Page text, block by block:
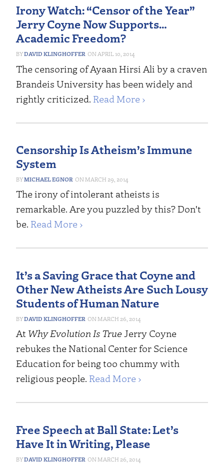
Irony Watch: “Censor of the Year”
Jerry Coyne Now Supports…
Academic Freedom?
DAVID KLINGHOFFER APRIL 10, 2014
The censoring of Ayaan Hirsi Ali by a craven
Brandeis University has been widely and
rightly criticized. Read More ›
Censorship Is Atheism’s Immune
System
MICHAEL EGNOR MARCH 29, 2014
The irony of intolerant atheists is
remarkable. Are you puzzled by this? Don't
be. Read More ›
It’s a Saving Grace that Coyne and
Other New Atheists Are Such Lousy
Students of Human Nature
DAVID KLINGHOFFER MARCH 26, 2014
At Why Evolution Is TrueJerry Coyne
rebukes the National Center for Science
Education for being too chummy with
religious people. Read More ›
Free Speech at Ball State: Let’s
Have It in Writing, Please
DAVID KLINGHOFFER MARCH 26, 2014